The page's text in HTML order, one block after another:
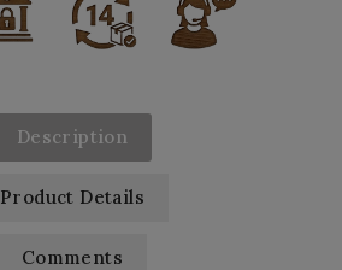
Description
Product Details
Comments